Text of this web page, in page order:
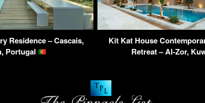
Residence – Cascais,
Portugal
Kit Kat House
Retreat – Al-Zor,